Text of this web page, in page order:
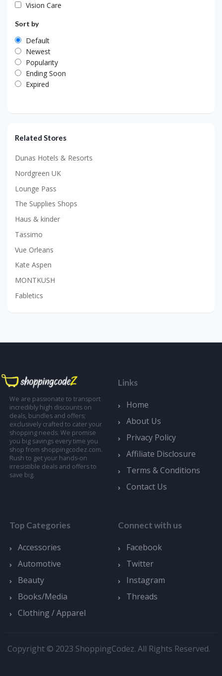
Vision Care
Sort by
Default
Newest
Popularity
Ending Soon
Expired
Related Stores
Dunas Hotels & Resorts
Nordgreen UK
Lounge Pass
The Supplies Shops
Haus & kinder
Tassimo
Vue Orleans
Kate Aspen
MONTKUSH
Fabletics
We are passionate to transport
incredibly high discounts on
deals, bundles and offers;
exclusively crafted to cater your
shopping needs. We promise
you big savings every time you
shop from shoppingcodez.com.
Rush to get your hands-on
irresistible deals and offers to
save big.
Links
Home
About Us
Privacy Policy
Affiliate Disclosure
Terms & Conditions
Contact Us
Top Categories
Accessories
Automotive
Beauty
Books/Media
Clothing / Apparel
Connect with us
Facebook
Twitter
Instagram
Threads
Copyright © 2023 ShoppingCodez. All Rights Reserved.